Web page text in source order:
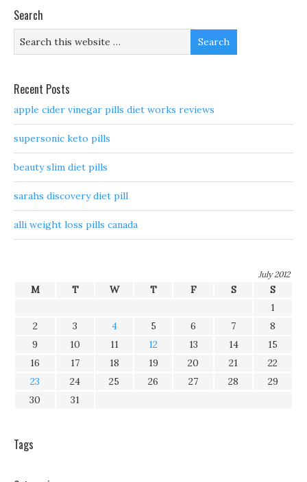
Search
Recent Posts
apple cider vinegar pills diet works reviews
supersonic keto pills
beauty slim diet pills
sarahs discovery diet pill
alli weight loss pills canada
July 2012
M T W T F S
S
1
2
3 4 5 6 7
8
9
10 11 12 13 14
15
16
17 18 19 20 21
22
23
24 25 26 27 28
29
30
31
Tags